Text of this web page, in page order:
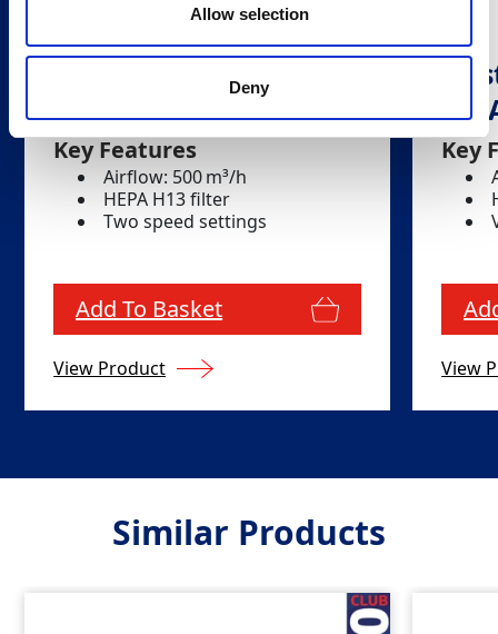
Allow selection
Deny
Dust Filtration Unit -
DC AirCube 500
Key Features
Airflow: 500 m³/h
HEPA H13 filter
Two speed settings
Add To Basket
View Product
DC
Key
View
Similar Products